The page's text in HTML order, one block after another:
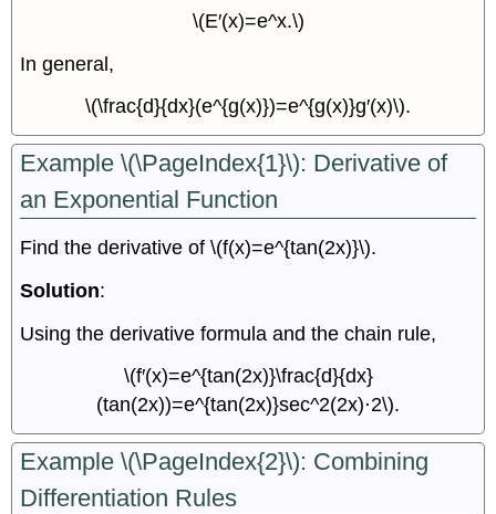
\(E′(x)=e^x.\)
In general,
\(\frac{d}{dx}(e^{g(x)})=e^{g(x)}g′(x)\).
Example \(\PageIndex{1}\): Derivative of
an Exponential Function
Find the derivative of \(f(x)=e^{tan(2x)}\).
Solution:
Using the derivative formula and the chain rule,
\(f′(x)=e^{tan(2x)}\frac{d}{dx}
(tan(2x))=e^{tan(2x)}sec^2(2x)⋅2\).
Example \(\PageIndex{2}\): Combining
Differentiation Rules